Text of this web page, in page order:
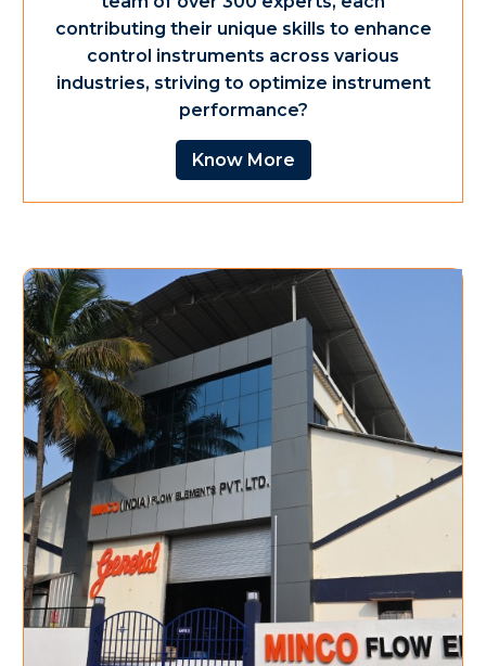
contributing their unique skills to enhance
control instruments across various
industries, striving to optimize instrument
performance?
Know More